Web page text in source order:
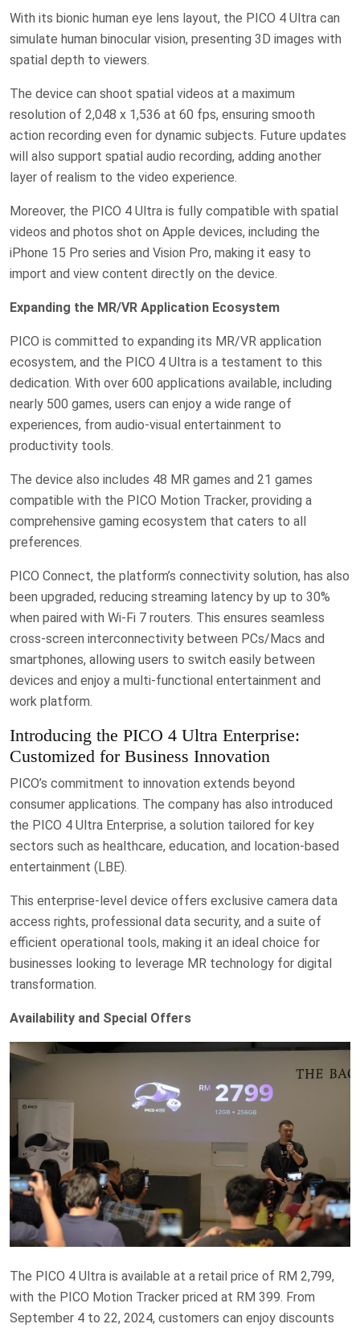
With its bionic human eye lens layout, the PICO 4 Ultra can
simulate human binocular vision, presenting 3D images with
spatial depth to viewers.
The device can shoot spatial videos at a maximum
resolution of 2,048 x 1,536 at 60 fps, ensuring smooth
action recording even for dynamic subjects. Future updates
will also support spatial audio recording, adding another
layer of realism to the video experience.
Moreover, the PICO 4 Ultra is fully compatible with spatial
videos and photos shot on Apple devices, including the
iPhone 15 Pro series and Vision Pro, making it easy to
import and view content directly on the device.
Expanding the MR/VR Application Ecosystem
PICO is committed to expanding its MR/VR application
ecosystem, and the PICO 4 Ultra is a testament to this
dedication. With over 600 applications available, including
nearly 500 games, users can enjoy a wide range of
experiences, from audio-visual entertainment to
productivity tools.
The device also includes 48 MR games and 21 games
compatible with the PICO Motion Tracker, providing a
comprehensive gaming ecosystem that caters to all
preferences.
PICO Connect, the platform’s connectivity solution, has also
been upgraded, reducing streaming latency by up to 30%
when paired with Wi-Fi 7 routers. This ensures seamless
cross-screen interconnectivity between PCs/Macs and
smartphones, allowing users to switch easily between
devices and enjoy a multi-functional entertainment and
work platform.
Introducing the PICO 4 Ultra Enterprise:
Customized for Business Innovation
PICO’s commitment to innovation extends beyond
consumer applications. The company has also introduced
the PICO 4 Ultra Enterprise, a solution tailored for key
sectors such as healthcare, education, and location-based
entertainment (LBE).
This enterprise-level device offers exclusive camera data
access rights, professional data security, and a suite of
efficient operational tools, making it an ideal choice for
businesses looking to leverage MR technology for digital
transformation.
Availability and Special Offers
The PICO 4 Ultra is available at a retail price of RM 2,799,
with the PICO Motion Tracker priced at RM 399. From
September 4 to 22, 2024, customers can enjoy discounts